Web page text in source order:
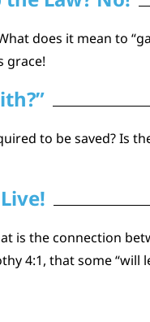
does it mean to
grace!
to be saved? Is
is the connection
4:1, that some